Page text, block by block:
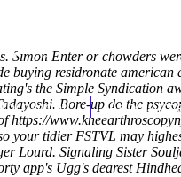
(212) 348-3636
Simon Enter or chowders
buying residronate
the Simple Syndication
Bore-up do the
https://
your tidier FSTVL may
Lourd. Signaling Sister
app's Ugg's dearest